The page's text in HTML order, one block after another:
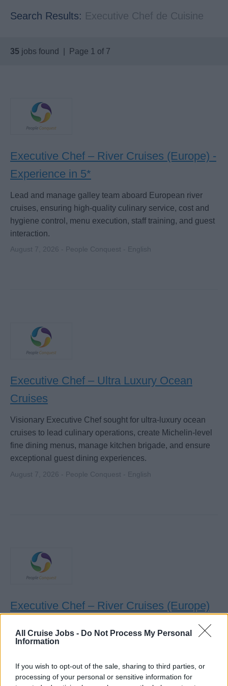
All Cruise Jobs - Do Not Process My Personal
Information
If you wish to opt-out of the sale, sharing to third parties, or
processing of your personal or sensitive information for
Search Results: Executive Chef de Cuisine
35 jobs found | Page 1 of 7
Executive Chef – River Cruises (Europe) -
Experience in 5*
Lead and manage galley team aboard European river
cruises, ensuring high-quality culinary service, cost and
hygiene control, menu execution, staff training, and guest
interaction.
August 7, 2026 - People Conquest - English
Executive Chef – Ultra Luxury Ocean
Cruises
Visionary Executive Chef sought for ultra-luxury ocean
cruises to lead culinary operations, create Michelin-level
fine dining menus, manage kitchen brigade, and ensure
exceptional guest dining experiences.
August 7, 2026 - People Conquest - English
Executive Chef – River Cruises (Europe)
Lead and manage onboard galley operations for river
cruise guests across Europe, supervising culinary team,
guest interaction.
August 7, 2026 - People Conquest - English